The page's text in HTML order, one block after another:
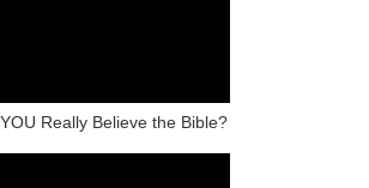
Really Believe the Bible?